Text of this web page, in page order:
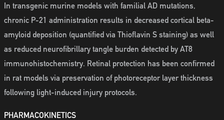
In transgenic murine models with familial AD mutations,
chronic P-21 administration results in decreased cortical beta-
amyloid deposition (quantified via Thioflavin S staining) as well
as reduced neurofibrillary tangle burden detected by AT8
immunohistochemistry. Retinal protection has been confirmed
in rat models via preservation of photoreceptor layer thickness
following light-induced injury protocols.
PHARMACOKINETICS